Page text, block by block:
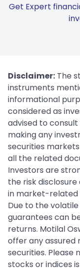
Get Expert
Disclaimer: The
instruments
informational
considered as
advised to
making any
securities
all the related
Investors are
the risk
in market-related
Due to the
guarantees can
returns. Motilal
offer any
securities.
stocks or indices